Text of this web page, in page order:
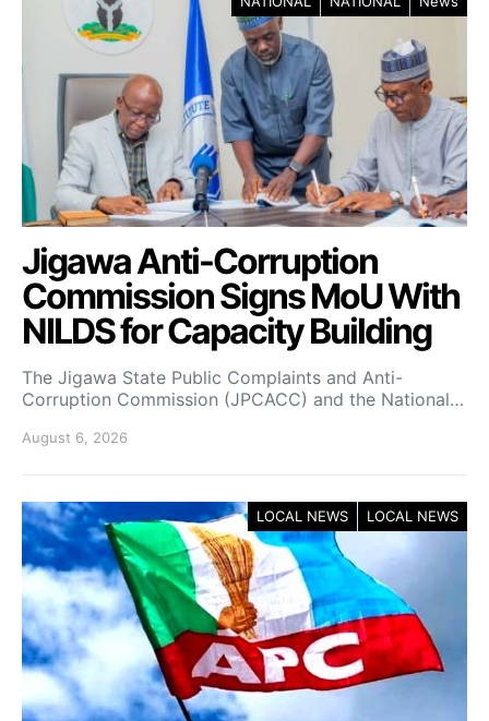
Jigawa Anti-Corruption
Commission Signs MoU With
NILDS for Capacity Building
The Jigawa State Public Complaints and Anti-
Corruption Commission (JPCACC) and the National…
August 6, 2026
LOCAL NEWS LOCAL NEWS